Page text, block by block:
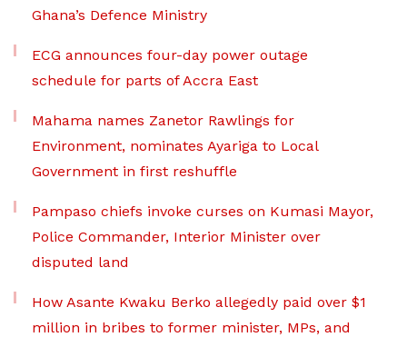
Ghana’s Defence Ministry
ECG announces four-day power outage
schedule for parts of Accra East
Mahama names Zanetor Rawlings for
Environment, nominates Ayariga to Local
Government in first reshuffle
Pampaso chiefs invoke curses on Kumasi Mayor,
Police Commander, Interior Minister over
disputed land
How Asante Kwaku Berko allegedly paid over $1
million in bribes to former minister, MPs, and